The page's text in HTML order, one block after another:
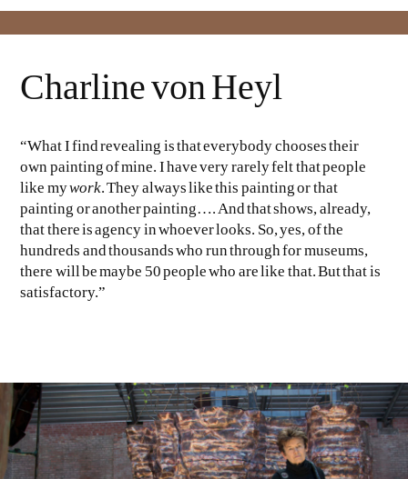
Charline von Heyl
“What I find revealing is that everybody chooses their
own painting of mine. I have very rarely felt that people
like mywork. They always like this painting or that
painting or another painting…. And that shows, already,
that there is agency in whoever looks. So, yes, of the
hundreds and thousands who run through for museums,
there will be maybe 50 people who are like that. But that is
satisfactory.”